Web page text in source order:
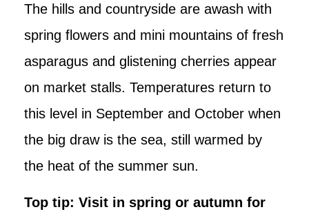
The hills and countryside are awash with
spring flowers and mini mountains of fresh
asparagus and glistening cherries appear
on market stalls. Temperatures return to
this level in September and October when
the big draw is the sea, still warmed by
the heat of the summer sun.
Top tip: Visit in spring or autumn for